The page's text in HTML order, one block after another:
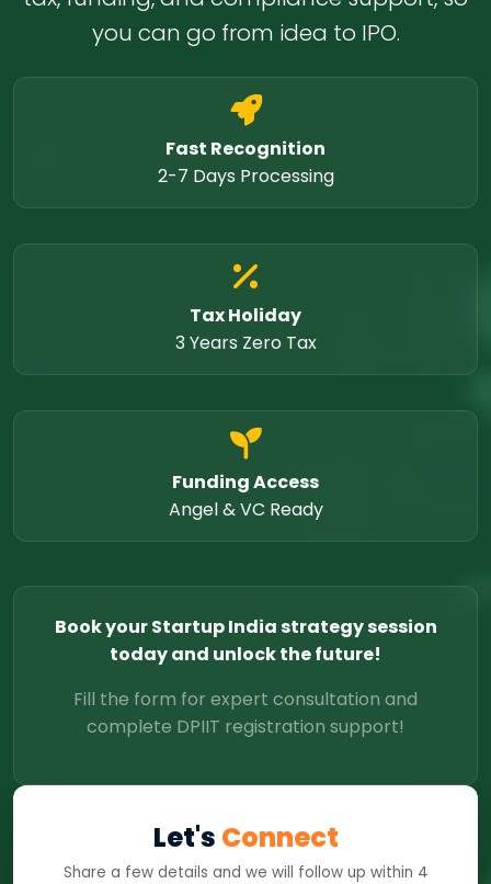
you can go from idea to IPO.
Fast Recognition
2-7 Days Processing
Tax Holiday
3 Years Zero Tax
Funding Access
Angel & VC Ready
Book your Startup India strategy session
today and unlock the future!
Fill the form for expert consultation and
complete DPIIT registration support!
Let's Connect
Share a few details and we will follow up within 4